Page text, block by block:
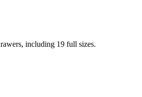
including 19 full sizes.